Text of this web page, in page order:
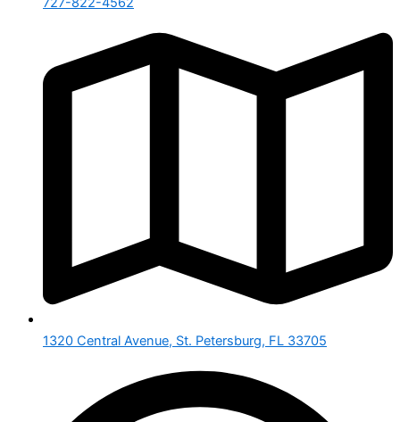
1320 Central Avenue, St. Petersburg, FL 33705